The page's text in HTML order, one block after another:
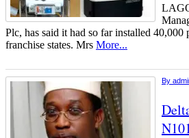
Plc, has said it had so far installed
franchise states. Mrs More...
By